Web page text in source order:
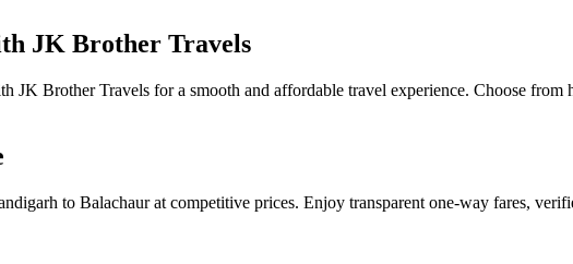
JK Brother Travels
Brother Travels for a smooth and affordable travel experience. Choose from
to Balachaur at competitive prices. Enjoy transparent one-way fares,